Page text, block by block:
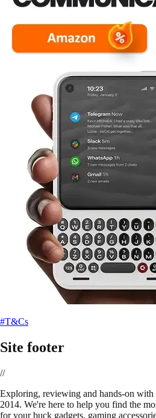
#T&Cs
Site footer
//
Exploring, reviewing and hands-on with
2014. We're here to help you find the
for your buck gadgets, gaming